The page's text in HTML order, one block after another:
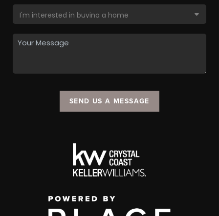
SEND US A MESSAGE